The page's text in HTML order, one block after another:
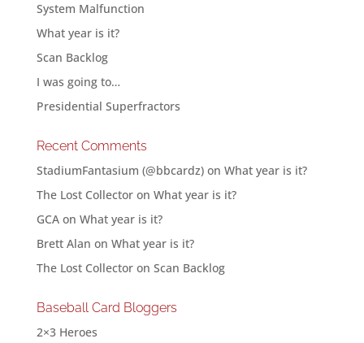
System Malfunction
What year is it?
Scan Backlog
I was going to…
Presidential Superfractors
Recent Comments
StadiumFantasium (@bbcardz)on What year is it?
The Lost Collectoron What year is it?
GCAon What year is it?
Brett Alan on What year is it?
The Lost Collectoron Scan Backlog
Baseball Card Bloggers
2×3 Heroes